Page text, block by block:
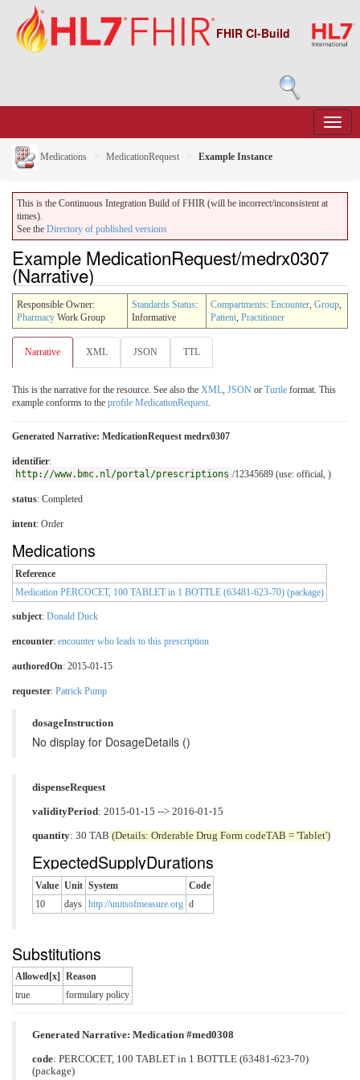
FHIR CI-Build
Medications MedicationRequest Example Instance
This is the Continuous Integration Build of FHIR (will be incorrect/inconsistent at
times).
See the Directory of published versions
Example MedicationRequest/medrx0307
(Narrative)
Responsible Owner:
Pharmacy Work Group
Standards Status:
Informative
Compartments: Encounter, Group,
Patient, Practitioner
Narrative XML JSON TTL
This is the narrative for the resource. See also the XML, JSON or Turtle format. This
example conforms to the profile MedicationRequest.
Generated Narrative: MedicationRequest medrx0307
identifier:
http://www.bmc.nl/portal/prescriptions /12345689 (use: official, )
status: Completed
intent: Order
Medications
Reference
Medication PERCOCET, 100 TABLET in 1 BOTTLE (63481-623-70) (package)
subject: Donald Duck
encounter: encounter who leads to this prescription
authoredOn: 2015-01-15
requester: Patrick Pump
dosageInstruction
No display for DosageDetails ()
dispenseRequest
validityPeriod: 2015-01-15 --> 2016-01-15
quantity: 30 TAB (Details: Orderable Drug Form codeTAB = 'Tablet')
ExpectedSupplyDurations
Value Unit System
Code
10
days http://unitsofmeasure.org d
Substitutions
Allowed[x]
Reason
true
formulary policy
Generated Narrative: Medication #med0308
code: PERCOCET, 100 TABLET in 1 BOTTLE (63481-623-70)
(package)